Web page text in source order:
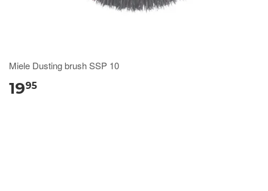
Miele Dusting brush SSP 10
1995